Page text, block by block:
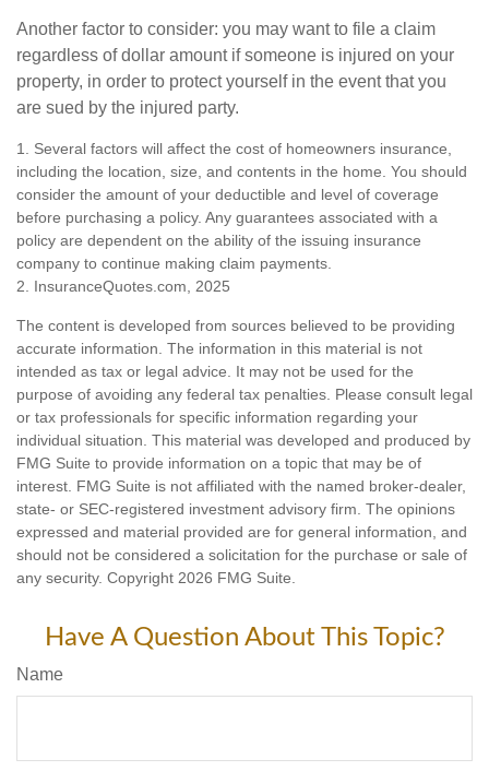
Another factor to consider: you may want to file a claim
regardless of dollar amount if someone is injured on your
property, in order to protect yourself in the event that you
are sued by the injured party.
1. Several factors will affect the cost of homeowners insurance,
including the location, size, and contents in the home. You should
consider the amount of your deductible and level of coverage
before purchasing a policy. Any guarantees associated with a
policy are dependent on the ability of the issuing insurance
company to continue making claim payments.
2. InsuranceQuotes.com, 2025
The content is developed from sources believed to be providing
accurate information. The information in this material is not
intended as tax or legal advice. It may not be used for the
purpose of avoiding any federal tax penalties. Please consult legal
or tax professionals for specific information regarding your
individual situation. This material was developed and produced by
FMG Suite to provide information on a topic that may be of
interest. FMG Suite is not affiliated with the named broker-dealer,
state- or SEC-registered investment advisory firm. The opinions
expressed and material provided are for general information, and
should not be considered a solicitation for the purchase or sale of
any security. Copyright 2026 FMG Suite.
Have A Question About This Topic?
Name